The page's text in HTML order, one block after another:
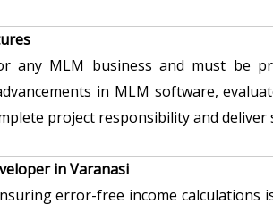
any MLM business and must be
in MLM software,
project responsibility and
in Varanasi
error-free income